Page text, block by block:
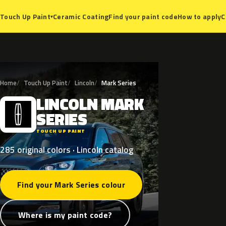
Touch Up Paint▾Ceramic CoatingFind your paint codeHow to apply
Home Touch Up Paint Lincoln Mark Series
L LINCOLNMARK
SERIES
TOUCH UP PAINT
285 original colors · Lincoln catalog
Find your Mark Series colour
Where is my paint code?